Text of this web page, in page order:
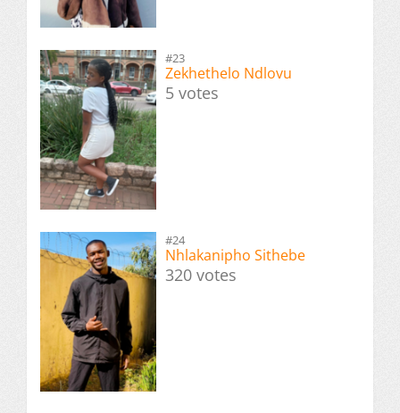
#23
Zekhethelo Ndlovu
5 votes
#24
Nhlakanipho Sithebe
320 votes